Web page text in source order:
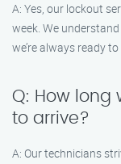
A: Yes, our lockout
week. We
we’re always ready
Q: How long
to arrive?
A: Our technicians